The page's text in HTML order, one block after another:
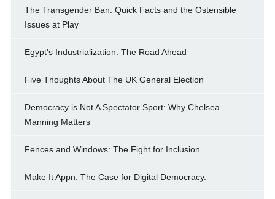
The Transgender Ban: Quick Facts and the Ostensible
Issues at Play
Egypt's Industrialization: The Road Ahead
Five Thoughts About The UK General Election
Democracy is Not A Spectator Sport: Why Chelsea
Manning Matters
Fences and Windows: The Fight for Inclusion
Make It Appn: The Case for Digital Democracy.